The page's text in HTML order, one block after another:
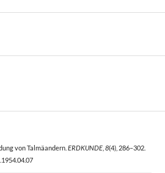
von Talmäandern. ERDKUNDE, 8(4), 286–302.